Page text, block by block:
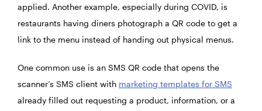
applied. Another example, especially during COVID, is
restaurants having diners photograph a QR code to get a
link to the menu instead of handing out physical menus.
One common use is an SMS QR code that opens the
scanner’s SMS client with marketing templates for SMS
already filled out requesting a product, information, or a